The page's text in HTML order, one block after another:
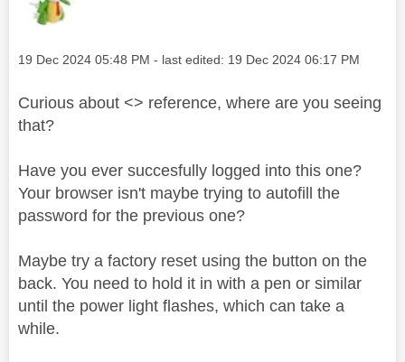
Message posted on
‎19 Dec 2024 05:48 PM - last edited: ‎19 Dec 2024 06:17 PM
Curious about <> reference, where are you seeing
that?
Have you ever succesfully logged into this one?
Your browser isn't maybe trying to autofill the
password for the previous one?
Maybe try a factory reset using the button on the
back. You need to hold it in with a pen or similar
until the power light flashes, which can take a
while.